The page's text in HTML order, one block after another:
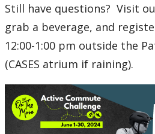
Still have questions? Visit
grab a beverage, and
12:00-1:00 pm outside the
(CASES atrium if raining).